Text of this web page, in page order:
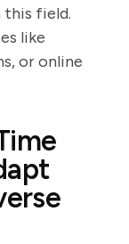
this field.
like
or online